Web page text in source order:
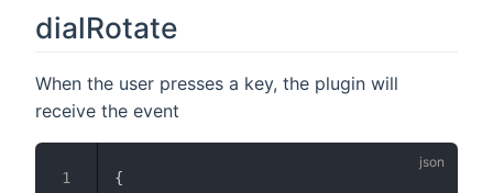
dialRotate
When the user presses a key, the plugin will
receive the event
{